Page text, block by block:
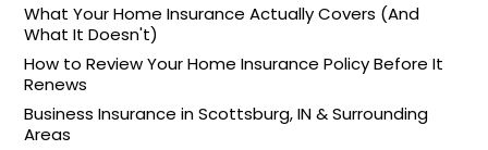
What Your Home Insurance Actually Covers (And
What It Doesn't)
How to Review Your Home Insurance Policy Before It
Renews
Business Insurance in Scottsburg, IN & Surrounding
Areas